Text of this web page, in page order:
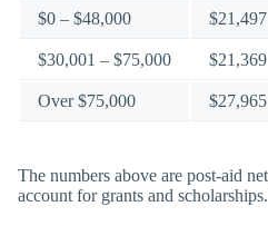
$0 – $48,000 $21,497
$30,001 – $75,000 $21,369
Over $75,000 $27,965
The numbers above are post-aid
account for grants and scholarships.